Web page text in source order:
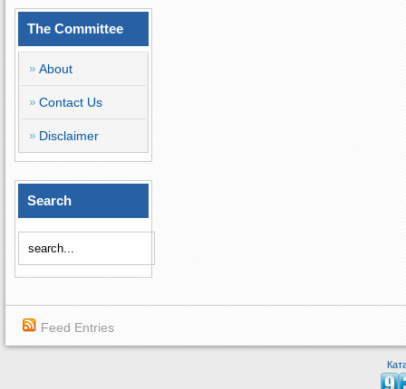
The Committee
About
Contact Us
Disclaimer
Search
Feed Entries